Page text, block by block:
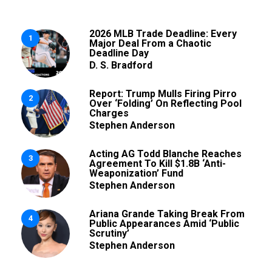
1
2026 MLB Trade Deadline: Every
Major Deal From a Chaotic
Deadline Day
D. S. Bradford
2
Report: Trump Mulls Firing Pirro
Over ‘Folding’ On Reflecting Pool
Charges
Stephen Anderson
3
Acting AG Todd Blanche Reaches
Agreement To Kill $1.8B ‘Anti-
Weaponization’ Fund
Stephen Anderson
4
Ariana Grande Taking Break From
Public Appearances Amid ‘Public
Scrutiny’
Stephen Anderson